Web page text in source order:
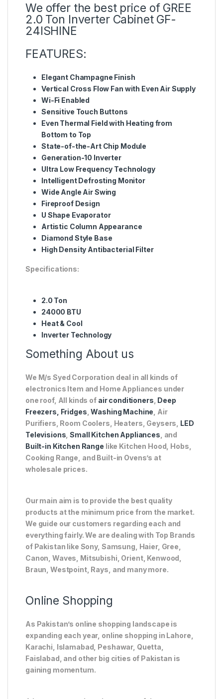
We offer the best price of GREE
2.0 Ton Inverter Cabinet GF-
24ISHINE
FEATURES:
Elegant Champagne Finish
Vertical Cross Flow Fan with Even Air Supply
Wi-Fi Enabled
Sensitive Touch Buttons
Even Thermal Field with Heating from
Bottom to Top
State-of-the-Art Chip Module
Generation-10 Inverter
Ultra Low Frequency Technology
Intelligent Defrosting Monitor
Wide Angle Air Swing
Fireproof Design
U Shape Evaporator
Artistic Column Appearance
Diamond Style Base
High Density Antibacterial Filter
Specifications:
2.0 Ton
24000 BTU
Heat & Cool
Inverter Technology
Something About us
We M/s Syed Corporation deal in all kinds of
electronics Item and Home Appliances under
one roof, All kinds of air conditioners Deep
Freezers, Fridges ,Washing Machine , Air
Purifiers, Room Coolers, Heaters, Geysers, LED
Televisions ,Small Kitchen Appliances , and
Built-in Kitchen Range like Kitchen Hood, Hobs,
Cooking Range, and Built-in Ovens’s at
wholesale prices.
Our main aim is to provide the best quality
products at the minimum price from the market.
We guide our customers regarding each and
everything fairly. We are dealing with Top Brands
of Pakistan like Sony, Samsung, Haier, Gree,
Canon, Waves, Mitsubishi, Orient, Kenwood,
Braun, Westpoint, Rays, and many more.
Online Shopping
As Pakistan’s online shopping landscape is
expanding each year, online shopping in Lahore,
Karachi, Islamabad, Peshawar, Quetta,
Faislabad, and other big cities of Pakistan is
gaining momentum.